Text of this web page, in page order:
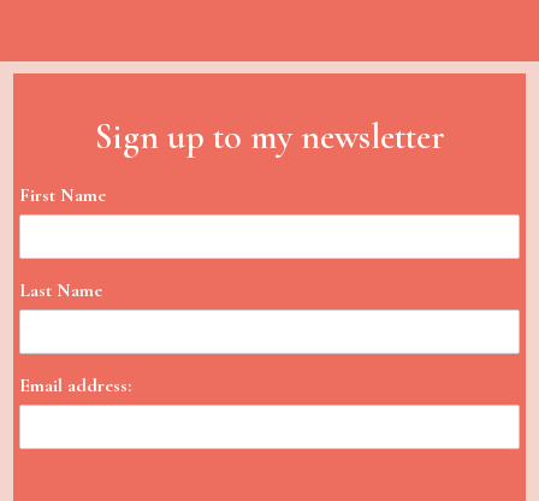
Sign up to my newsletter
First Name
Last Name
Email address: